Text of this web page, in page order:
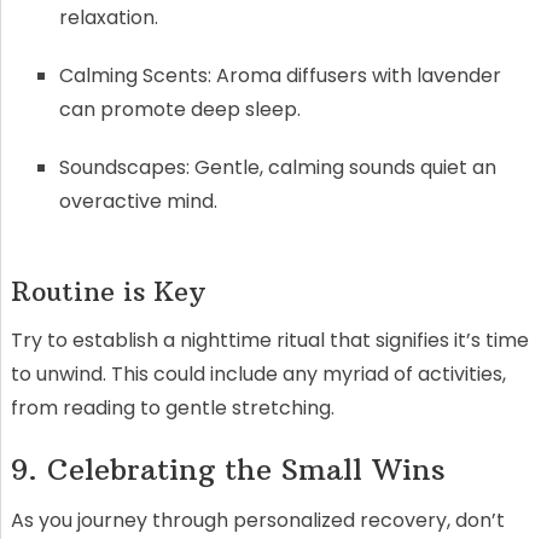
relaxation.
Calming Scents: Aroma diffusers with lavender
can promote deep sleep.
Soundscapes: Gentle, calming sounds quiet an
overactive mind.
Routine is Key
Try to establish a nighttime ritual that signifies it’s time
to unwind. This could include any myriad of activities,
from reading to gentle stretching.
9. Celebrating the Small Wins
As you journey through personalized recovery, don’t